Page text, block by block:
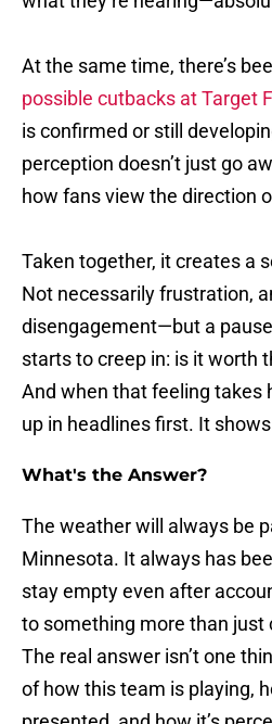
At the same time, there’s
possible cutbacks at Target
is confirmed or still
perception doesn’t just go
how fans view the direction
Taken together, it creates a
Not necessarily frustration,
disengagement—but a
starts to creep in: is it worth
And when that feeling takes
up in headlines first. It
What's the Answer?
The weather will always be
Minnesota. It always has
stay empty even after
to something more than just
The real answer isn’t one
of how this team is playing,